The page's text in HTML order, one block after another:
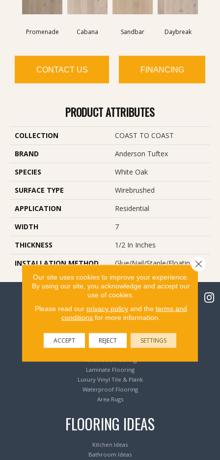
Promenade Cabana Sandbar Daybreak
CONTACT US FINANCING
PRODUCT ATTRIBUTES
COLLECTION
COAST TO COAST
BRAND
Anderson Tuftex
SPECIES
White Oak
SURFACE TYPE
Wirebrushed
APPLICATION
Residential
WIDTH
7
THICKNESS
1/2 In Inches
INSTALLATION METHOD
Glue/Nail/Staple/Floating
Flooring Products
Carpeting
Hardwood Flooring
Laminate Flooring
Luxury Vinyl Tile & Plank
Waterproof Flooring
Area Rugs
FLOORING IDEAS
Kitchen Ideas
Bathroom Ideas
Our site uses cookies to improve your experience.
By using our site, you acknowledge and accept our
use of cookies.
Please read our privacy policyand the terms and
conditions for more information.
ACCEPT REJECT SETTINGS
Close